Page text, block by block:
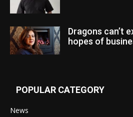
Dragons can’t
hopes of
POPULAR CATEGORY
News